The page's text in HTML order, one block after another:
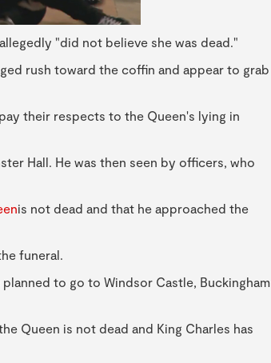
"did not believe she was dead."
rush toward the coffin and appear to grab
their respects to the Queen's lying in
Hall. He was then seen by officers, who
is not dead and that he approached the
funeral.
to go to Windsor Castle, Buckingham
Queen is not dead and King Charles has